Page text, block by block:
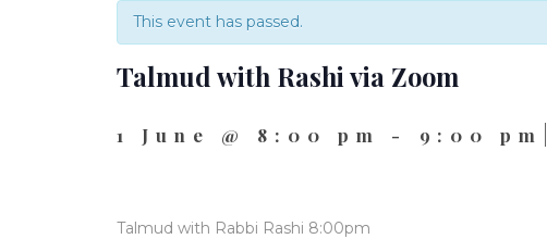
This event has passed.
Talmud with Rashi via Zoom
1 June @ 8:00 pm - 9:00 pm
Talmud with Rabbi Rashi 8:00pm